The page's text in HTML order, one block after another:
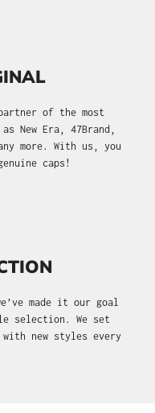
of the most
New Era, 47Brand,
more. With us, you
caps!
made it our goal
selection. We set
new styles every